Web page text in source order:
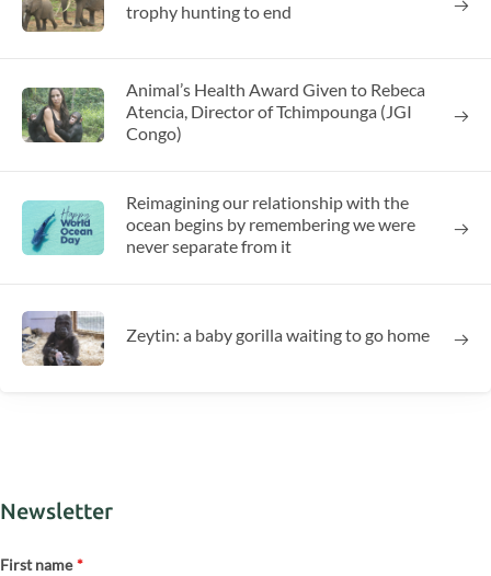
trophy hunting to end
Animal’s Health Award Given to Rebeca
Atencia, Director of Tchimpounga (JGI
Congo)
Reimagining our relationship with the
ocean begins by remembering we were
never separate from it
Zeytin: a baby gorilla waiting to go home
Newsletter
First name *